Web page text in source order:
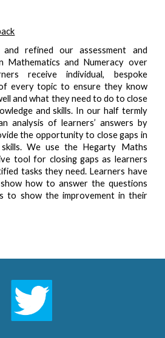
refined our assessment and
Mathematics and Numeracy over
receive individual, bespoke
every topic to ensure they know
and what they need to do to close
and skills. In our half termly
analysis of learners’ answers by
the opportunity to close gaps in
We use the Hegarty Maths
tool for closing gaps as learners
tasks they need. Learners have
how to answer the questions
to show the improvement in their